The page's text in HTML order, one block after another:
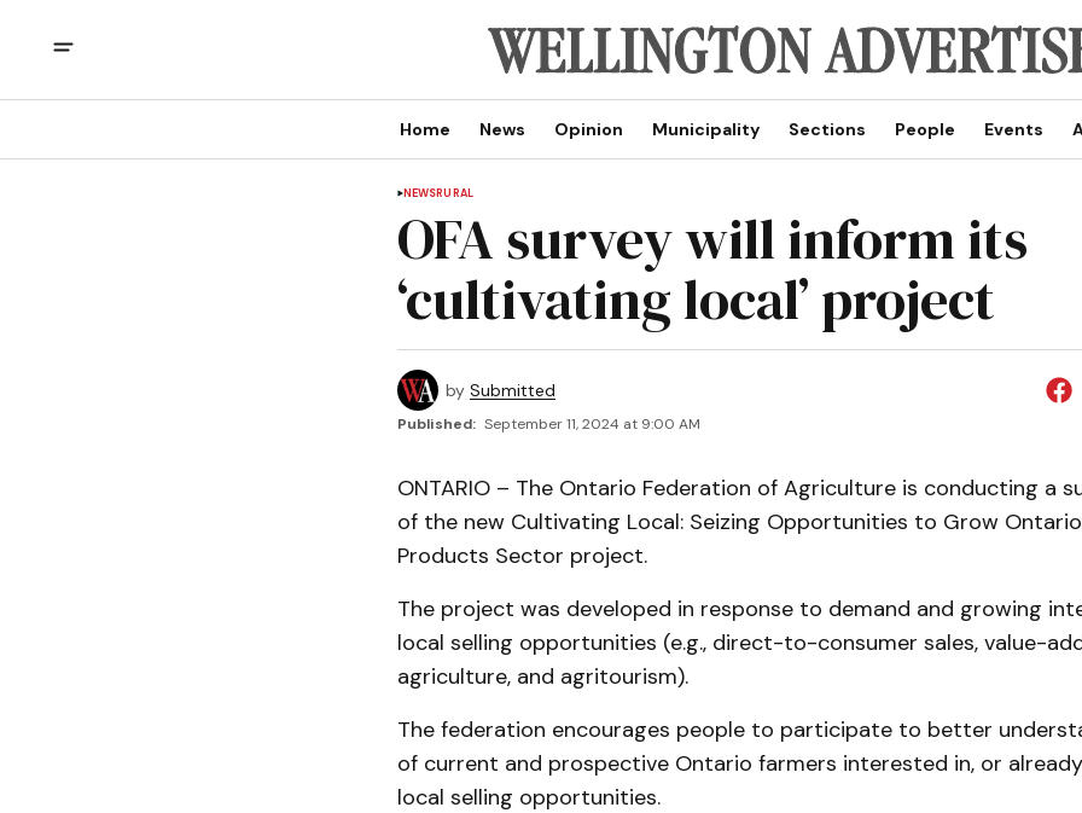
Home News Opinion Municipality Sections People Events
NEWSRURAL
OFA survey will inform its
‘cultivating local’ project
by Submitted
Published: September 11, 2024 at 9:00 AM
ONTARIO – The Ontario Federation of Agriculture is conducting a
of the new Cultivating Local: Seizing Opportunities to Grow
Products Sector project.
The project was developed in response to demand and growing
local selling opportunities (e.g., direct-to-consumer sales, value-
agriculture, and agritourism).
The federation encourages people to participate to better
of current and prospective Ontario farmers interested in, or
local selling opportunities.